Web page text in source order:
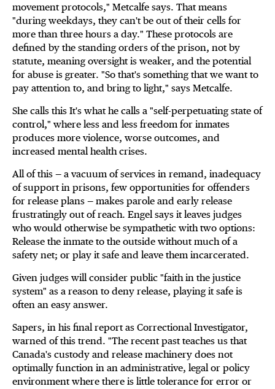
movement protocols," Metcalfe says. That means
"during weekdays, they can't be out of their cells for
more than three hours a day." These protocols are
defined by the standing orders of the prison, not by
statute, meaning oversight is weaker, and the potential
for abuse is greater. "So that's something that we want to
pay attention to, and bring to light," says Metcalfe.
She calls this It's what he calls a "self-perpetuating state of
control," where less and less freedom for inmates
produces more violence, worse outcomes, and
increased mental health crises.
All of this — a vacuum of services in remand, inadequacy
of support in prisons, few opportunities for offenders
for release plans — makes parole and early release
frustratingly out of reach. Engel says it leaves judges
who would otherwise be sympathetic with two options:
Release the inmate to the outside without much of a
safety net; or play it safe and leave them incarcerated.
Given judges will consider public "faith in the justice
system" as a reason to deny release, playing it safe is
often an easy answer.
Sapers, in his final report as Correctional Investigator,
warned of this trend. "The recent past teaches us that
Canada's custody and release machinery does not
optimally function in an administrative, legal or policy
environment where there is little tolerance for error or